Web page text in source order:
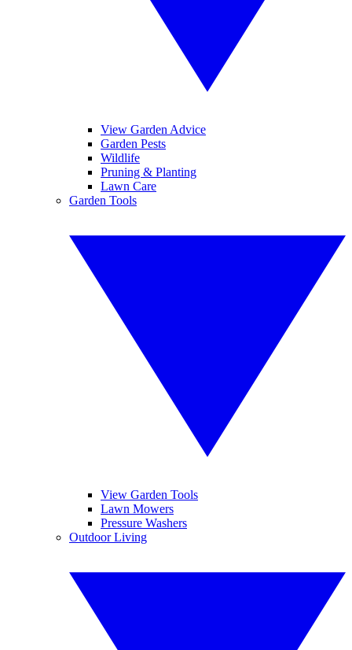
View Garden Advice
Garden Pests
Wildlife
Pruning & Planting
Lawn Care
Garden Tools
View Garden Tools
Lawn Mowers
Pressure Washers
Outdoor Living